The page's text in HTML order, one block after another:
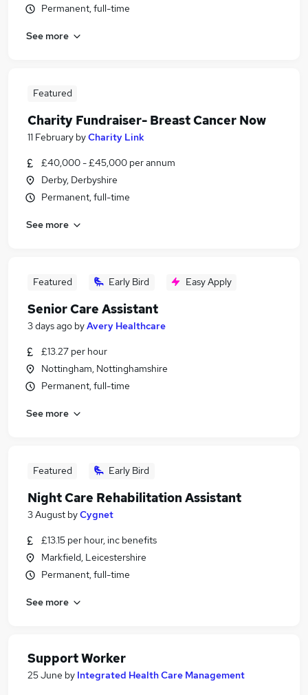
Permanent, full-time
See more
Featured
Charity Fundraiser- Breast Cancer Now
11 February byCharity Link
£40,000 - £45,000 per annum
Derby, Derbyshire
Permanent, full-time
See more
Featured Early Bird Easy Apply
Senior Care Assistant
3 days ago byAvery Healthcare
£13.27 per hour
Nottingham, Nottinghamshire
Permanent, full-time
See more
Featured Early Bird
Night Care Rehabilitation Assistant
3 August byCygnet
£13.15 per hour, inc benefits
Markfield, Leicestershire
Permanent, full-time
See more
Support Worker
25 June by Integrated Health Care Management